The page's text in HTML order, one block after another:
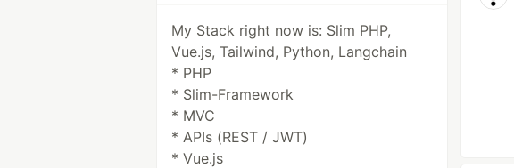
My Stack right now is: Slim PHP,
Vue.js, Tailwind, Python, Langchain
* PHP
* Slim-Framework
* MVC
* APIs (REST / JWT)
* Vue.js